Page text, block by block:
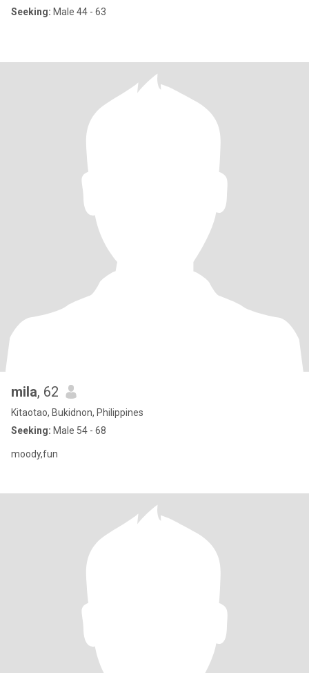
Seeking: Male 44 - 63
mila, 62
Kitaotao, Bukidnon, Philippines
Seeking: Male 54 - 68
moody,fun